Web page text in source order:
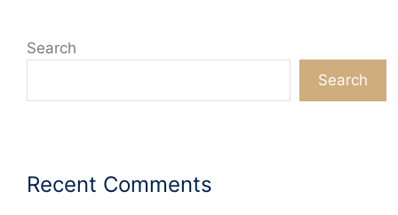
Search
Search
Recent Comments